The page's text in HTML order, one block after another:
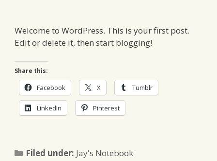
Welcome to WordPress. This is your first post.
Edit or delete it, then start blogging!
Share this:
Facebook X Tumblr
LinkedIn Pinterest
Filed under: Categories
Jay's Notebook